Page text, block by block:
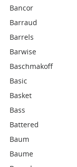
Bancor
Barraud
Barrels
Barwise
Baschmakoff
Basic
Basket
Bass
Battered
Baum
Baume